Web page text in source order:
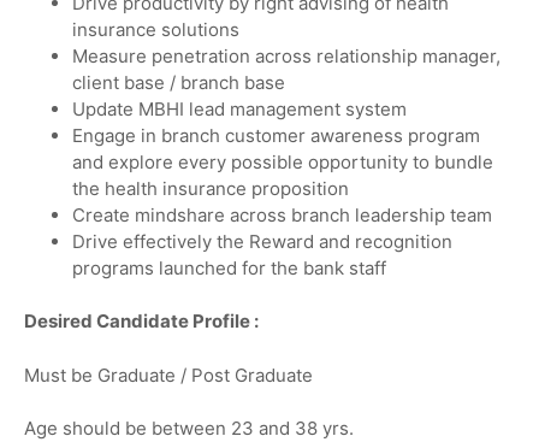
insurance solutions
Measure penetration across relationship manager,
client base / branch base
Update MBHI lead management system
Engage in branch customer awareness program
and explore every possible opportunity to bundle
the health insurance proposition
Create mindshare across branch leadership team
Drive effectively the Reward and recognition
programs launched for the bank staff
Desired Candidate Profile :
Must be Graduate / Post Graduate
Age should be between 23 and 38 yrs.